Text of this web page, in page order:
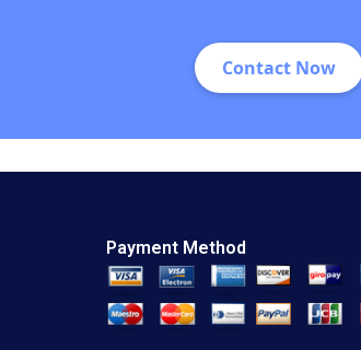
Contact Now
Payment Method